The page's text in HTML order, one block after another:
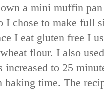
a mini muffin
I chose to make full
I eat gluten free I
flour. I also
increased to 25
baking time. The